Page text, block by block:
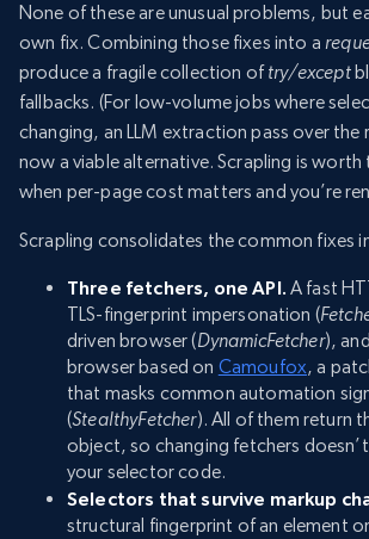
None of these are unusual problems, but
own fix. Combining those fixes into a
produce a fragile collection oftry/except
fallbacks. (For low-volume jobs where
changing, an LLM extraction pass over the
now a viable alternative. Scrapling is
when per-page cost matters and you’re
Scrapling consolidates the common fixes
Three fetchers, one API. A fast
TLS-fingerprint impersonation (
driven browser (DynamicFetcher),
browser based on Camoufox, a
that masks common automation
(StealthyFetcher). All of them return
object, so changing fetchers
your selector code.
Selectors that survive markup
structural fingerprint of an element